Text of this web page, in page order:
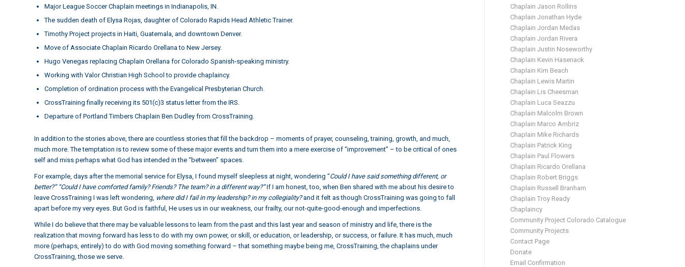
Major League Soccer Chaplain meetings in Indianapolis, IN.
The sudden death of Elysa Rojas, daughter of Colorado Rapids Head Athletic Trainer.
Timothy Project projects in Haiti, Guatemala, and downtown Denver.
Move of Associate Chaplain Ricardo Orellana to New Jersey.
Hugo Venegas replacing Chaplain Orellana for Colorado Spanish-speaking ministry.
Working with Valor Christian High School to provide chaplaincy.
Completion of ordination process with the Evangelical Presbyterian Church.
CrossTraining finally receiving its 501(c)3 status letter from the IRS.
Departure of Portland Timbers Chaplain Ben Dudley from CrossTraining.
In addition to the stories above, there are countless stories that fill the backdrop – moments of prayer, counseling, training, growth, and much,
much more. The temptation is to review some of these major events and turn them into a mere exercise of “improvement” – to be critical of ones
self and miss perhaps what God has intended in the “between” spaces.
For example, days after the memorial service for Elysa, I found myself sleepless at night, wondering “Could I have said something different, or
better?” “Could I have comforted family? Friends? The team? in a different way?”If I am honest, too, when Ben shared with me about his desire to
leave CrossTraining I was left wondering, where did I fail in my leadership? in my collegiality?and it felt as though CrossTraining was going to fall
apart before my very eyes. But God is faithful, He uses us in our weakness, our frailty, our not-quite-good-enough and imperfections.
While I do believe that there may be valuable lessons to learn from the past and this last year and season of ministry and life, there is the
realization that moving forward has less to do with my own power, or skill, or education, or leadership, or success, or failure. It has much, much
more (perhaps, entirely) to do with God moving something forward – that something maybe being me, CrossTraining, the chaplains under
CrossTraining, those we serve.
Chaplain Jason Rollins
Chaplain Jonathan Hyde
Chaplain Jordan Medas
Chaplain Jordan Rivera
Chaplain Justin Noseworthy
Chaplain Kevin Hasenack
Chaplain Kim Beach
Chaplain Lewis Martin
Chaplain Lis Cheesman
Chaplain Luca Seazzu
Chaplain Malcolm Brown
Chaplain Marco Ambriz
Chaplain Mike Richards
Chaplain Patrick King
Chaplain Paul Flowers
Chaplain Ricardo Orellana
Chaplain Robert Briggs
Chaplain Russell Branham
Chaplain Troy Ready
Chaplaincy
Community Project Colorado Catalogue
Community Projects
Contact Page
Donate
Email Confirmation